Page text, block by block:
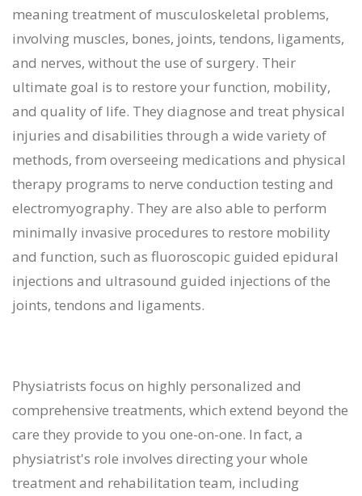
meaning treatment of musculoskeletal problems,
involving muscles, bones, joints, tendons, ligaments,
and nerves, without the use of surgery. Their
ultimate goal is to restore your function, mobility,
and quality of life. They diagnose and treat physical
injuries and disabilities through a wide variety of
methods, from overseeing medications and physical
therapy programs to nerve conduction testing and
electromyography. They are also able to perform
minimally invasive procedures to restore mobility
and function, such as fluoroscopic guided epidural
injections and ultrasound guided injections of the
joints, tendons and ligaments.
Physiatrists focus on highly personalized and
comprehensive treatments, which extend beyond the
care they provide to you one-on-one. In fact, a
physiatrist's role involves directing your whole
treatment and rehabilitation team, including